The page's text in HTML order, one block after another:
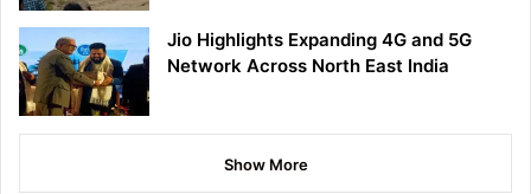
Jio Highlights Expanding 4G and 5G
Network Across North East India
Show More